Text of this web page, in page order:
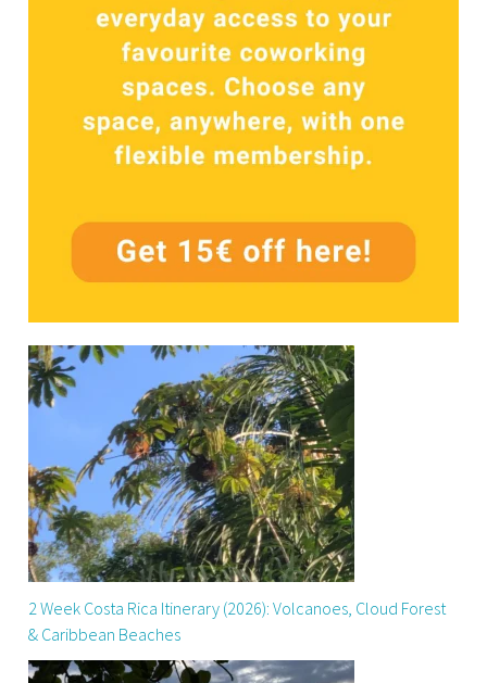
2 Week Costa Rica Itinerary (2026): Volcanoes, Cloud Forest
& Caribbean Beaches